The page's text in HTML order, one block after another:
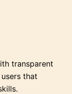
transparent
that